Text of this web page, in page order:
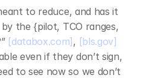
to reduce, and has it
the {pilot, TCO ranges,
[databox.com] , [bls.gov]
even if they don’t sign,
to see now so we don’t